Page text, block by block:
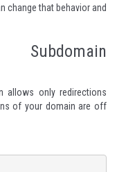
change that behavior and
allows only redirections
of your domain are off